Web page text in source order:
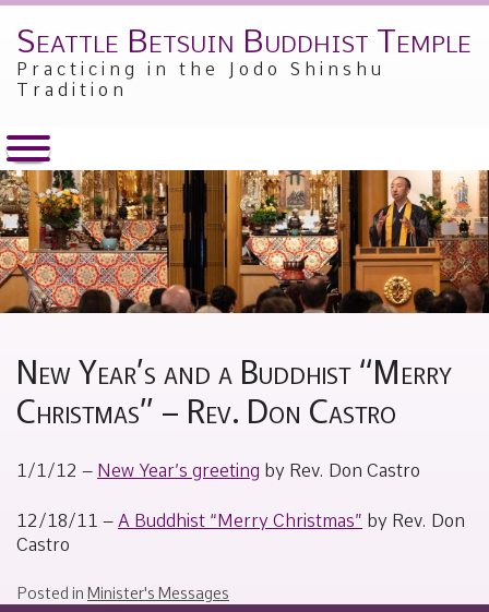
Skip
content
Seattle Betsuin Buddhist Temple
Practicing in the Jodo Shinshu
Tradition
New Year’s and a Buddhist “Merry
Christmas” – Rev. Don Castro
on
1,
2012
Alex
1/1/12 – New Year’s greeting by Rev. Don Castro
12/18/11 – A Buddhist “Merry Christmas” by Rev. Don
Castro
Posted in Minister's Messages